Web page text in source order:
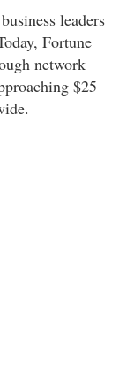
leaders
Fortune
network
$25